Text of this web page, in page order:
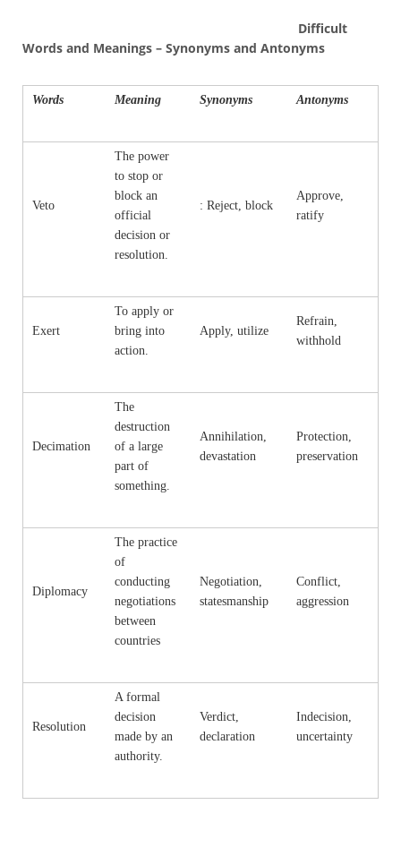
Difficult
Words and Meanings – Synonyms and Antonyms
Words Meaning Synonyms Antonyms
Veto
The power
to stop or
block an
official
decision or
resolution.
: Reject, block
Approve,
ratify
Exert
To apply or
bring into
action.
Apply, utilize
Refrain,
withhold
Decimation
The
destruction
of a large
part of
something.
Annihilation,
devastation
Protection,
preservation
Diplomacy
The practice
of
conducting
negotiations
between
countries
Negotiation,
statesmanship
Conflict,
aggression
Resolution
A formal
decision
made by an
authority.
Verdict,
declaration
Indecision,
uncertainty